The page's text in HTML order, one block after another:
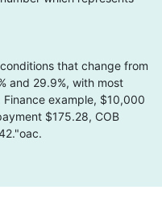
that change from
and 29.9%, with most
example, $10,000
$175.28, COB